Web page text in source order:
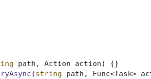
path, Action action)
{}
(string path, Func<Task>